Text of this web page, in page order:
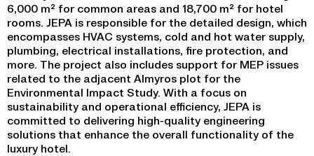
6,000 m² for common areas and 18,700 m² for hotel
rooms. JEPA is responsible for the detailed design, which
encompasses HVAC systems, cold and hot water supply,
plumbing, electrical installations, fire protection, and
more. The project also includes support for MEP issues
related to the adjacent Almyros plot for the
Environmental Impact Study. With a focus on
sustainability and operational efficiency, JEPA is
committed to delivering high-quality engineering
solutions that enhance the overall functionality of the
luxury hotel.